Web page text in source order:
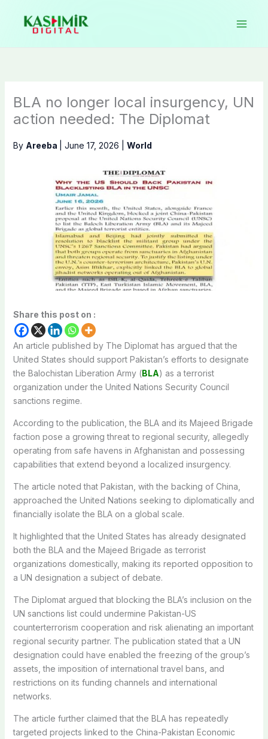
content
BLA no longer local insurgency, UN
action needed: The Diplomat
By Areeba June 17, 2026 World
Share this post on :
An article published by The Diplomat has argued that the
United States should support Pakistan’s efforts to designate
the Balochistan Liberation Army (BLA) as a terrorist
organization under the United Nations Security Council
sanctions regime.
According to the publication, the BLA and its Majeed Brigade
faction pose a growing threat to regional security, allegedly
operating from safe havens in Afghanistan and possessing
capabilities that extend beyond a localized insurgency.
The article noted that Pakistan, with the backing of China,
approached the United Nations seeking to diplomatically and
financially isolate the BLA on a global scale.
It highlighted that the United States has already designated
both the BLA and the Majeed Brigade as terrorist
organizations domestically, making its reported opposition to
a UN designation a subject of debate.
The Diplomat argued that blocking the BLA’s inclusion on the
UN sanctions list could undermine Pakistan-US
counterterrorism cooperation and risk alienating an important
regional security partner. The publication stated that a UN
designation could have enabled the freezing of the group’s
assets, the imposition of international travel bans, and
restrictions on its funding channels and international
networks.
The article further claimed that the BLA has repeatedly
targeted projects linked to the China-Pakistan Economic